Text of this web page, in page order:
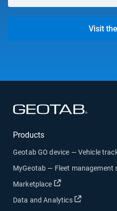
Visit
Products
Geotab GO device — Vehicle
MyGeotab — Fleet management
Marketplace
Open in new
Data and Analytics Open in